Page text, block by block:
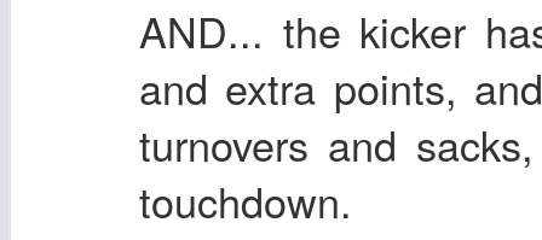
AND... the kicker
and extra points,
turnovers and
touchdown.